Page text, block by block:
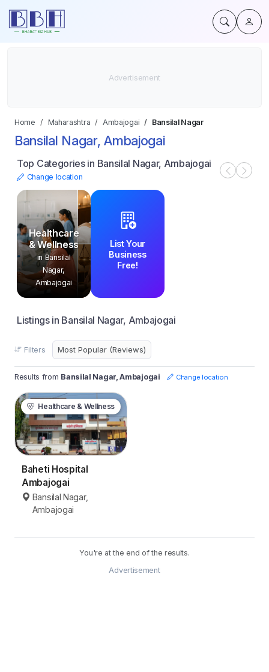
Home Maharashtra Ambajogai Bansilal Nagar
Bansilal Nagar, Ambajogai
Top Categories in Bansilal Nagar, Ambajogai
Change location
Healthcare
& Wellness
in Bansilal
Nagar,
Ambajogai
List Your
Business
Free!
Listings in Bansilal Nagar, Ambajogai
Filters
Results from Bansilal Nagar, Ambajogai Change location
Healthcare & Wellness
Baheti Hospital
Ambajogai
Bansilal Nagar,
Ambajogai
You're at the end of the results.
Advertisement